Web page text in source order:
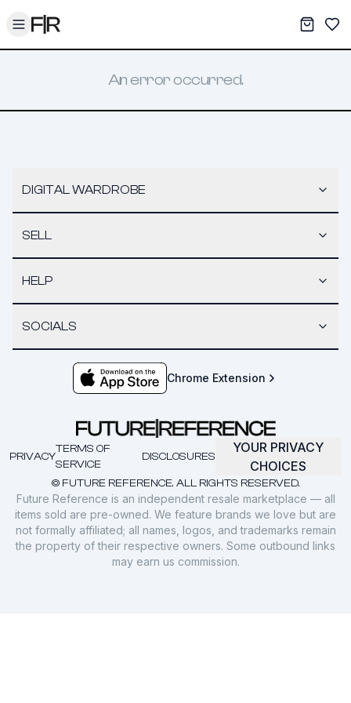
Toggle menu My
An error occurred.
DIGITAL WARDROBE
SELL
HELP
SOCIALS
Chrome Extension
© FUTURE REFERENCE. ALL RIGHTS RESERVED.
PRIVACY
TERMS OF
SERVICE
DISCLOSURES
YOUR PRIVACY
CHOICES
Future Reference is an independent resale marketplace — all
items sold are pre-owned. We feature brands we love but are
not formally affiliated; all names, logos, and trademarks remain
the property of their respective owners. Some outbound links
may earn us commission.